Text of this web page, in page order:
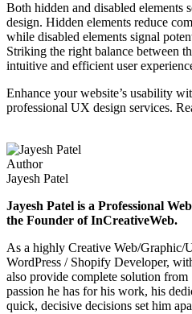
Both hidden and disabled elements
design. Hidden elements reduce
while disabled elements signal
Striking the right balance between
intuitive and efficient user
Enhance your website’s usability
professional UX design services.
Author
Jayesh Patel
Jayesh Patel is a Professional
the Founder of InCreativeWeb.
As a highly Creative Web/Graphic/
WordPress / Shopify Developer,
also provide complete solution
passion he has for his work, his
quick, decisive decisions set him